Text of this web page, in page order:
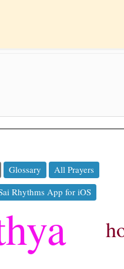
Glossary
All Prayers
Rhythms App for iOS